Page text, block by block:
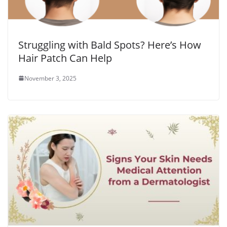
Struggling with Bald Spots? Here’s How
Hair Patch Can Help
November 3, 2025